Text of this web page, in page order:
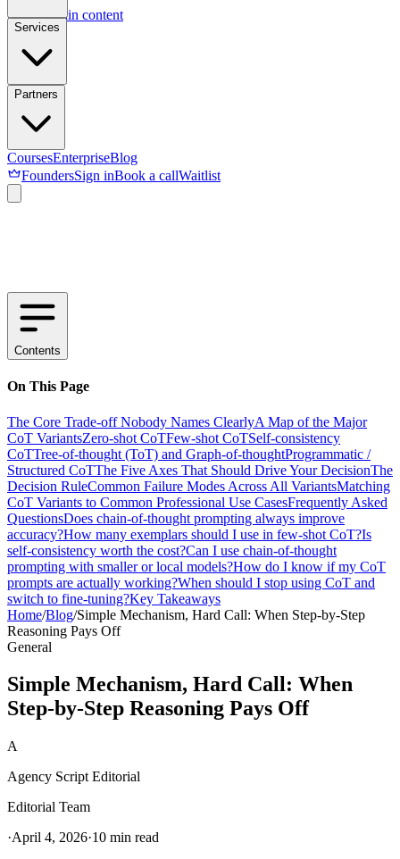
Skip to main content
Services
Partners
CoursesEnterpriseBlog
FoundersSign inBook a callWaitlist
Contents
On This Page
The Core Trade-off Nobody Names ClearlyA Map of the Major
CoT VariantsZero-shot CoTFew-shot CoTSelf-consistency
CoTTree-of-thought (ToT) and Graph-of-thoughtProgrammatic /
Structured CoTThe Five Axes That Should Drive Your DecisionThe
Decision RuleCommon Failure Modes Across All VariantsMatching
CoT Variants to Common Professional Use CasesFrequently Asked
QuestionsDoes chain-of-thought prompting always improve
accuracy?How many exemplars should I use in few-shot CoT?Is
self-consistency worth the cost?Can I use chain-of-thought
prompting with smaller or local models?How do I know if my CoT
prompts are actually working?When should I stop using CoT and
switch to fine-tuning?Key Takeaways
Home/Blog/Simple Mechanism, Hard Call: When Step-by-Step
Reasoning Pays Off
General
Simple Mechanism, Hard Call: When
Step-by-Step Reasoning Pays Off
A
Agency Script Editorial
Editorial Team
·April 4, 2026·10 min read